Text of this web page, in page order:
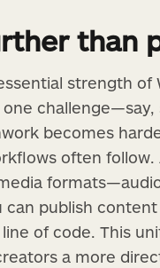
than
strength of
becomes
often
can publish
of code. This
a more